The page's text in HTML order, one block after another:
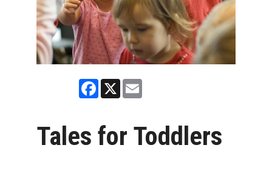
Facebook
X Email
Tales for Toddlers